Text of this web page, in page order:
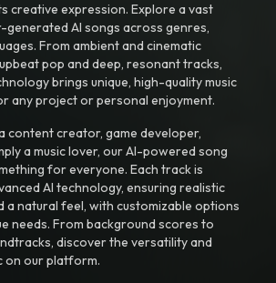
creative expression. Explore a vast
AI songs across genres,
From ambient and cinematic
pop and deep, resonant tracks,
brings unique, high-quality music
any project or personal enjoyment.
content creator, game developer,
a music lover, our AI-powered song
for everyone. Each track is
AI technology, ensuring realistic
a natural feel, with customizable options
needs. From background scores to
discover the versatility and
on our platform.